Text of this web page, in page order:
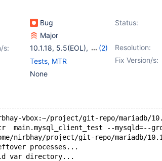
Bug Status:
Major
Resolution:
s: 10.1.18, 5.5(EOL),
(2)
10.0(EOL), Fix Version/s:
Tests, MTR
None
vbox:~/project/git-repo/mariadb/
main.mysql_client_test --mysqld=--
nirbhay/project/git-repo/mariadb/
processes...
var directory...